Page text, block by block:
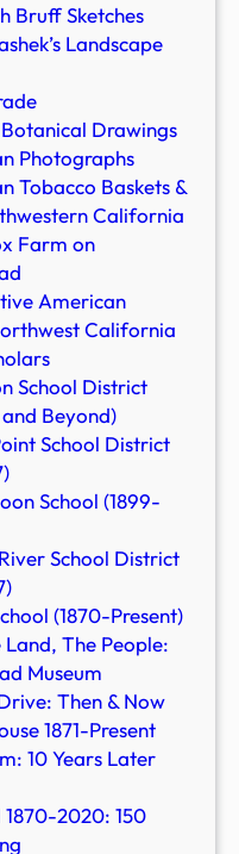
Bruff Sketches
Landscape
Botanical Drawings
Photographs
Tobacco Baskets &
California
Farm on
American
California
School District
and Beyond)
School District
School (1899-
School District
(1870-Present)
The People:
Museum
Then & Now
1871-Present
10 Years Later
2020: 150